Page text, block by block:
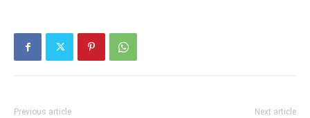
Previous article Next article